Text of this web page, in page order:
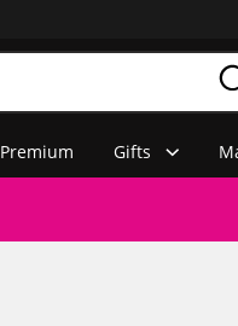
Premium Gifts